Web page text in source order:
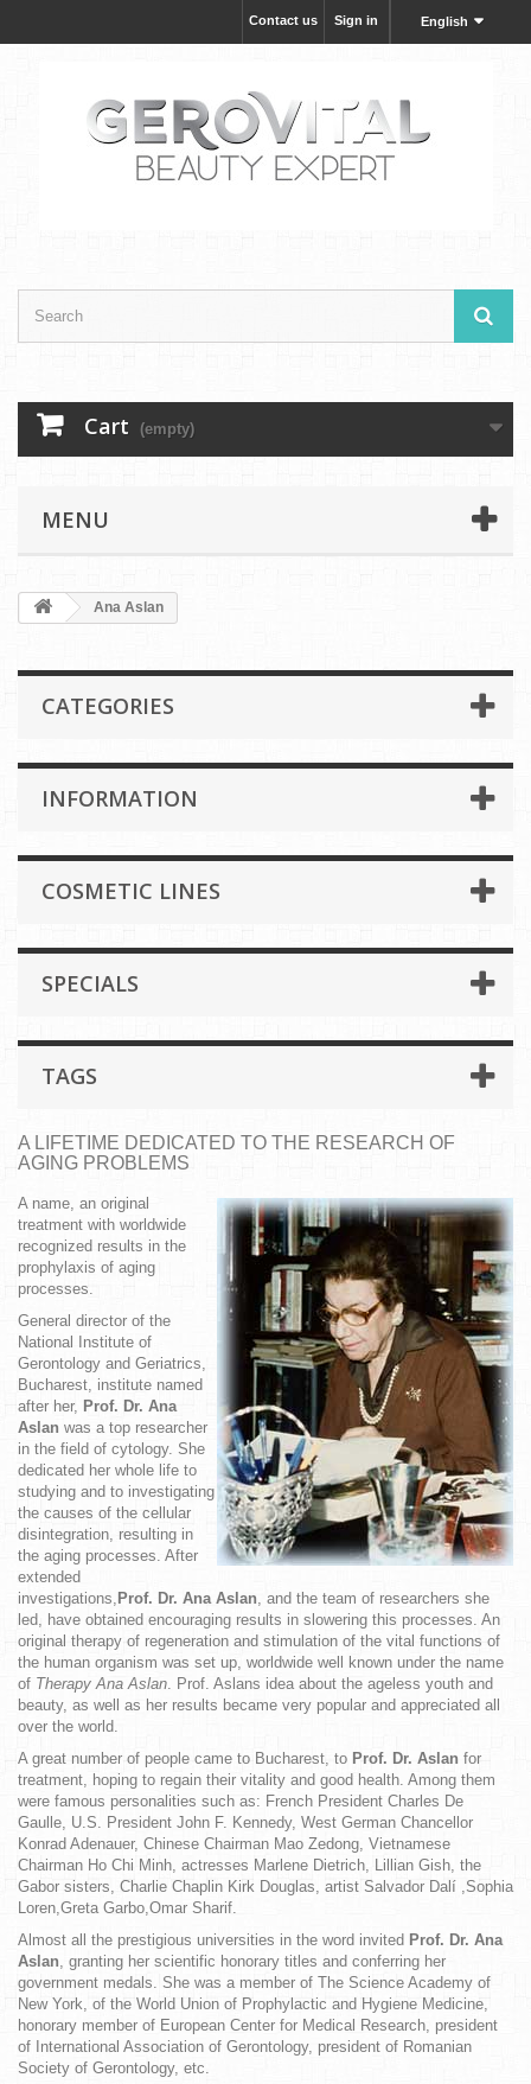
English
Sign in
Contact us
Cart (empty)
MENU
Ana Aslan
CATEGORIES
INFORMATION
COSMETIC LINES
SPECIALS
TAGS
A LIFETIME DEDICATED TO THE RESEARCH OF
AGING PROBLEMS
A name, an original
treatment with worldwide
recognized results in the
prophylaxis of aging
processes.
General director of the
National Institute of
Gerontology and Geriatrics,
Bucharest, institute named
after her, Prof. Dr. Ana
Aslan was a top researcher
in the field of cytology. She
dedicated her whole life to
studying and to investigating
the causes of the cellular
disintegration, resulting in
the aging processes. After
extended
investigations, Prof. Dr. Ana Aslan, and the team of researchers she
led, have obtained encouraging results in slowering this processes. An
original therapy of regeneration and stimulation of the vital functions of
the human organism was set up, worldwide well known under the name
of Therapy Ana Aslan. Prof. Aslans idea about the ageless youth and
beauty, as well as her results became very popular and appreciated all
over the world.
A great number of people came to Bucharest, to Prof. Dr. Aslan for
treatment, hoping to regain their vitality and good health. Among them
were famous personalities such as: French President Charles De
Gaulle, U.S. President John F. Kennedy, West German Chancellor
Konrad Adenauer, Chinese Chairman Mao Zedong, Vietnamese
Chairman Ho Chi Minh, actresses Marlene Dietrich, Lillian Gish, the
Gabor sisters, Charlie Chaplin Kirk Douglas, artist Salvador Dalí ,Sophia
Loren,Greta Garbo,Omar Sharif.
Almost all the prestigious universities in the word invited Prof. Dr. Ana
Aslan, granting her scientific honorary titles and conferring her
government medals. She was a member of The Science Academy of
New York, of the World Union of Prophylactic and Hygiene Medicine,
honorary member of European Center for Medical Research, president
of International Association of Gerontology, president of Romanian
Society of Gerontology, etc.